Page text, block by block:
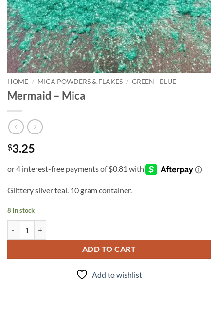
HOME / MICA POWDERS & FLAKES / GREEN - BLUE
Mermaid – Mica
$3.25
Glittery silver teal. 10 gram container.
8 in stock
ADD TO CART
Add to wishlist